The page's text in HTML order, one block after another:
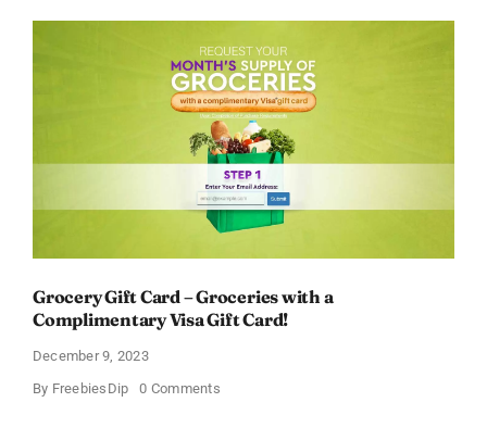
Relief
Grocery Gift Card – Groceries with a
Complimentary Visa Gift Card!
December 9, 2023
By FreebiesDip 0 Commentson